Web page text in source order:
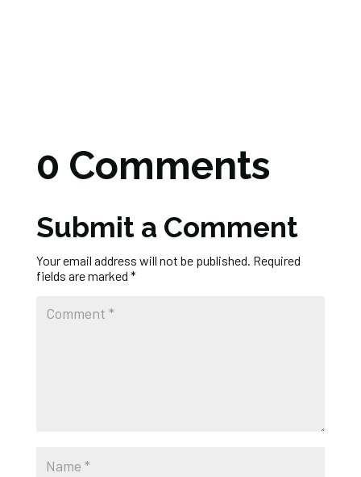
0 Comments
Submit a Comment
Your email address will not be published. Required
fields are marked *